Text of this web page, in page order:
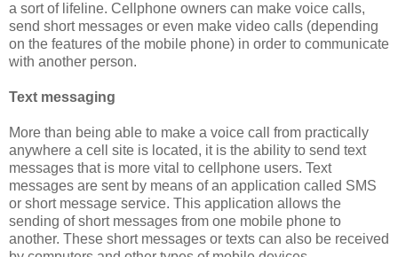
a sort of lifeline. Cellphone owners can make voice calls,
send short messages or even make video calls (depending
on the features of the mobile phone) in order to communicate
with another person.
Text messaging
More than being able to make a voice call from practically
anywhere a cell site is located, it is the ability to send text
messages that is more vital to cellphone users. Text
messages are sent by means of an application called SMS
or short message service. This application allows the
sending of short messages from one mobile phone to
another. These short messages or texts can also be received